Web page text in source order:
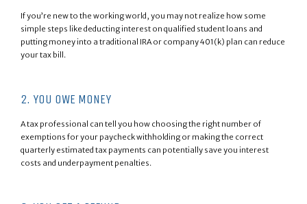
If you’re new to the working world, you may not realize how some
simple steps like deducting interest on qualified student loans and
putting money into a traditional IRA or company 401(k) plan can reduce
your tax bill.
2. YOU OWE MONEY
A tax professional can tell you how choosing the right number of
exemptions for your paycheck withholding or making the correct
quarterly estimated tax payments can potentially save you interest
costs and underpayment penalties.